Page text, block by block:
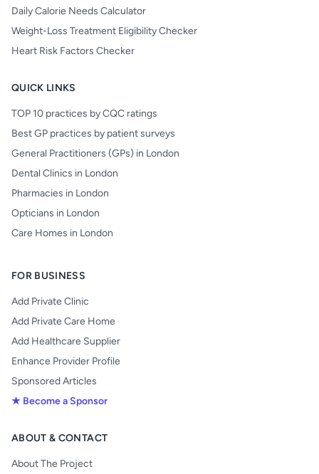
Daily Calorie Needs Calculator
Weight-Loss Treatment Eligibility Checker
Heart Risk Factors Checker
QUICK LINKS
TOP 10 practices by CQC ratings
Best GP practices by patient surveys
General Practitioners (GPs) in London
Dental Clinics in London
Pharmacies in London
Opticians in London
Care Homes in London
FOR BUSINESS
Add Private Clinic
Add Private Care Home
Add Healthcare Supplier
Enhance Provider Profile
Sponsored Articles
★ Become a Sponsor
ABOUT & CONTACT
About The Project